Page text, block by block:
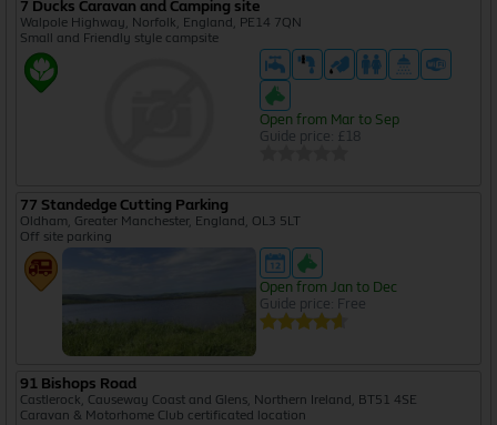
7 Ducks Caravan and Camping site
Walpole Highway, Norfolk, England, PE14 7QN
Small and Friendly style campsite
Open from Mar to Sep
Guide price: £18
77 Standedge Cutting Parking
Oldham, Greater Manchester, England, OL3 5LT
Off site parking
Open from Jan to Dec
Guide price: Free
91 Bishops Road
Castlerock, Causeway Coast and Glens, Northern Ireland, BT51 4SE
Caravan & Motorhome Club certificated location